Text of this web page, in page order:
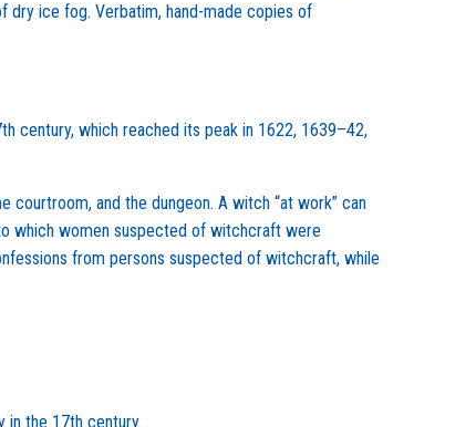
dry ice fog. Verbatim, hand-made copies of
century, which reached its peak in 1622, 1639–42,
courtroom, and the dungeon. A witch “at work” can
which women suspected of witchcraft were
from persons suspected of witchcraft, while
the 17th century.